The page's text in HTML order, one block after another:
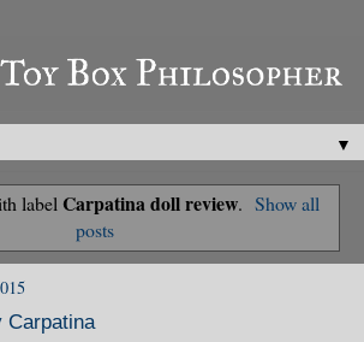
▼
label Carpatina doll review. Show all
posts
Carpatina